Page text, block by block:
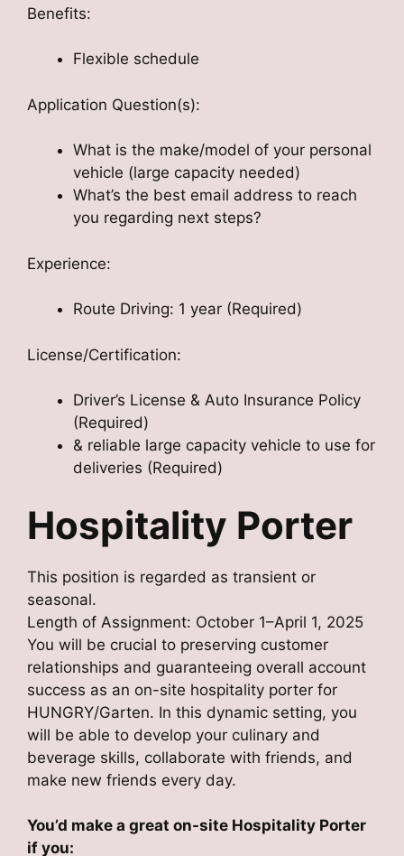
Benefits:
Flexible schedule
Application Question(s):
What is the make/model of your personal
vehicle (large capacity needed)
What’s the best email address to reach
you regarding next steps?
Experience:
Route Driving: 1 year (Required)
License/Certification:
Driver’s License & Auto Insurance Policy
(Required)
& reliable large capacity vehicle to use for
deliveries (Required)
Hospitality Porter
This position is regarded as transient or
seasonal.
Length of Assignment: October 1–April 1, 2025
You will be crucial to preserving customer
relationships and guaranteeing overall account
success as an on-site hospitality porter for
HUNGRY/Garten. In this dynamic setting, you
will be able to develop your culinary and
beverage skills, collaborate with friends, and
make new friends every day.
You’d make a great on-site Hospitality Porter
if you: